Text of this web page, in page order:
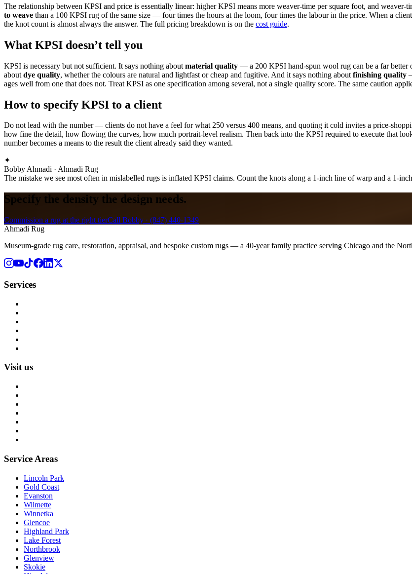
The relationship between KPSI and price is essentially linear: higher KPSI means more weaver-time per square foot, and
to weave than a 100 KPSI rug of the same size — four times the hours at the loom, four times the labour in the price. When a
the knot count is almost always the answer. The full pricing breakdown is on the cost guide.
What KPSI doesn’t tell you
KPSI is necessary but not sufficient. It says nothing about material quality — a 200 KPSI hand-spun wool rug can be a far better
about dye quality, whether the colours are natural and lightfast or cheap and fugitive. And it says nothing about finishing quality
ages well from one that does not. Treat KPSI as one specification among several, not a single quality score. The same caution
How to specify KPSI to a client
Do not lead with the number — clients do not have a feel for what 250 versus 400 means, and quoting it cold invites a price-
how fine the detail, how flowing the curves, how much portrait-level realism. Then back into the KPSI required to execute that
number becomes a means to the result the client already said they wanted.
✦
Bobby Ahmadi · Ahmadi Rug
The mistake we see most often in mislabelled rugs is inflated KPSI claims. Count the knots along a 1-inch line of warp and a 1-
Specify the density the design needs.
Commission a rug at the right tierCall Bobby · (847) 440-1349
Ahmadi Rug
Museum-grade rug care, restoration, appraisal, and bespoke custom rugs — a 40-year family practice serving Chicago and the
Services
Visit us
Service Areas
Lincoln Park
Gold Coast
Evanston
Wilmette
Winnetka
Glencoe
Highland Park
Lake Forest
Northbrook
Glenview
Skokie